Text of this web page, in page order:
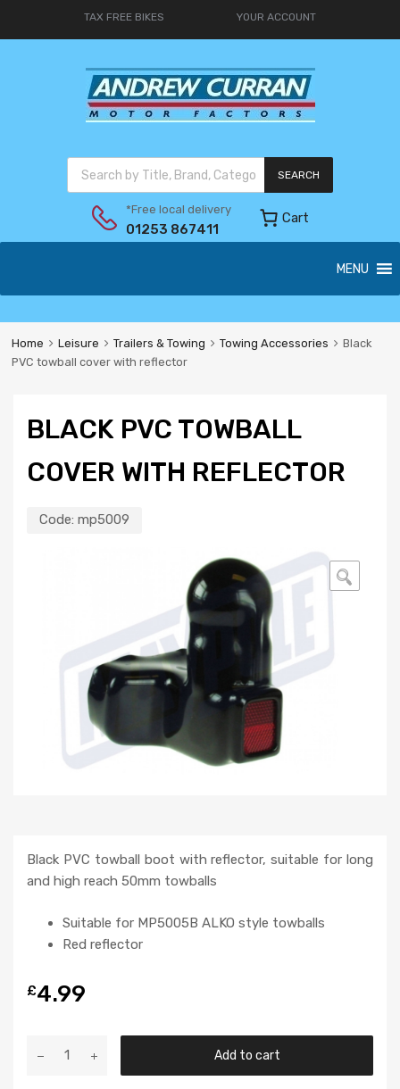
TAX FREE BIKES YOUR ACCOUNT
SEARCH
*Free local delivery
01253 867411
Cart
MENU
Home Leisure Trailers & Towing Towing Accessories
Black
PVC towball cover with reflector
BLACK PVC TOWBALL
COVER WITH REFLECTOR
Code: mp5009
🔍
Black PVC towball boot with reflector, suitable for long
and high reach 50mm towballs
Suitable for MP5005B ALKO style towballs
Red reflector
£4.99
Add to cart